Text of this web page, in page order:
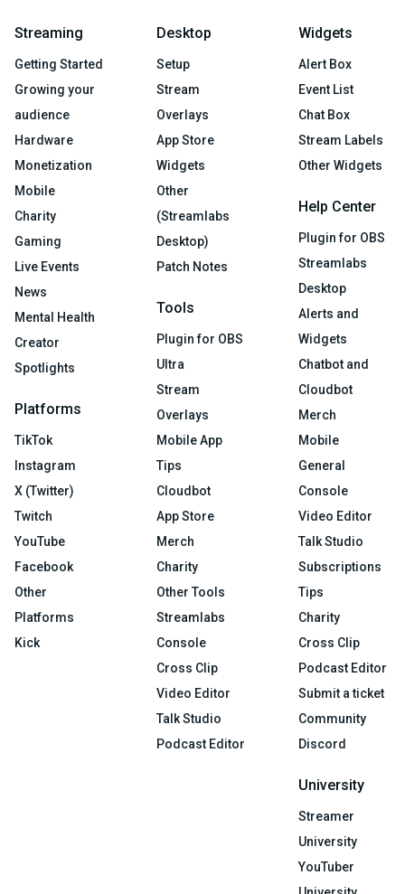
Streaming
Getting Started
Growing your
audience
Hardware
Monetization
Mobile
Charity
Gaming
Live Events
News
Mental Health
Creator
Spotlights
Platforms
TikTok
Instagram
X (Twitter)
Twitch
YouTube
Facebook
Other
Platforms
Kick
Desktop
Setup
Stream
Overlays
App Store
Widgets
Other
(Streamlabs
Desktop)
Patch Notes
Tools
Plugin for OBS
Ultra
Stream
Overlays
Mobile App
Tips
Cloudbot
App Store
Merch
Charity
Other Tools
Streamlabs
Console
Cross Clip
Video Editor
Talk Studio
Podcast Editor
Widgets
Alert Box
Event List
Chat Box
Stream Labels
Other Widgets
Help Center
Plugin for OBS
Streamlabs
Desktop
Alerts and
Widgets
Chatbot and
Cloudbot
Merch
Mobile
General
Console
Video Editor
Talk Studio
Subscriptions
Tips
Charity
Cross Clip
Podcast Editor
Submit a ticket
Community
Discord
University
Streamer
University
YouTuber